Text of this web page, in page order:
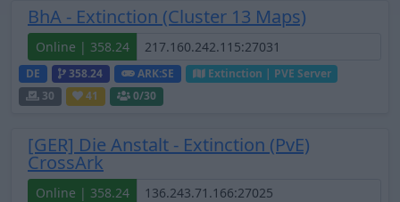
BhA - Extinction (Cluster 13 Maps)
Online | 358.24
DE 358.24 ARK:SE
Extinction | PVE Server
30
41 0/30
[GER] Die Anstalt - Extinction (PvE)
CrossArk
Online | 358.24